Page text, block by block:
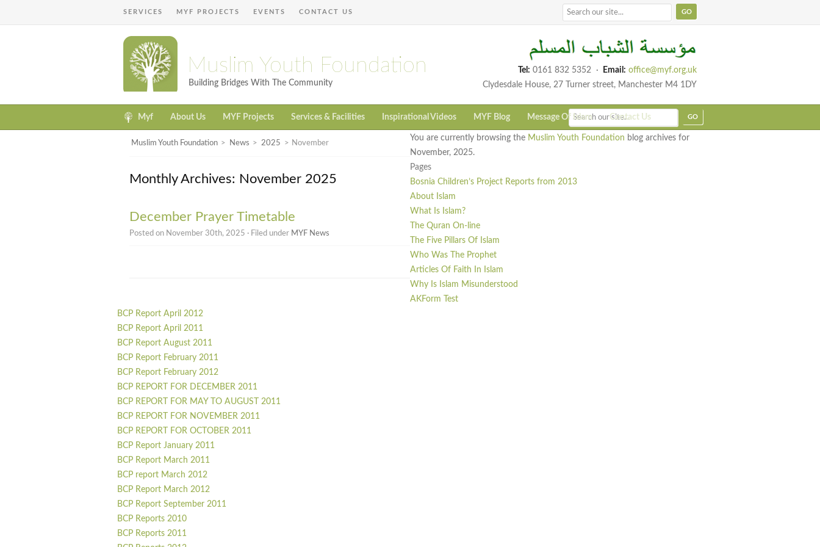
SERVICES MYF PROJECTS EVENTS CONTACT US
Muslim Youth Foundation
Building Bridges With The Community
Tel: 0161 832 5352 · Email: office@myf.org.uk
Clydesdale House, 27 Turner street, Manchester M4 1DY
Myf About Us MYF Projects Services & Facilities Inspirational Videos MYF Blog Message Of Islam Contact Us
Muslim Youth Foundation > News > 2025 > November
Monthly Archives: November 2025
December Prayer Timetable
Posted on November 30th, 2025 · Filed under MYF News
You are currently browsing the Muslim Youth Foundation blog archives for
November, 2025.
Pages
Bosnia Children’s Project Reports from 2013
About Islam
What Is Islam?
The Quran On-line
The Five Pillars Of Islam
Who Was The Prophet
Articles Of Faith In Islam
Why Is Islam Misunderstood
AKForm Test
BCP Report April 2012
BCP Report April 2011
BCP Report August 2011
BCP Report February 2011
BCP Report February 2012
BCP REPORT FOR DECEMBER 2011
BCP REPORT FOR MAY TO AUGUST 2011
BCP REPORT FOR NOVEMBER 2011
BCP REPORT FOR OCTOBER 2011
BCP Report January 2011
BCP Report March 2011
BCP report March 2012
BCP Report March 2012
BCP Report September 2011
BCP Reports 2010
BCP Reports 2011